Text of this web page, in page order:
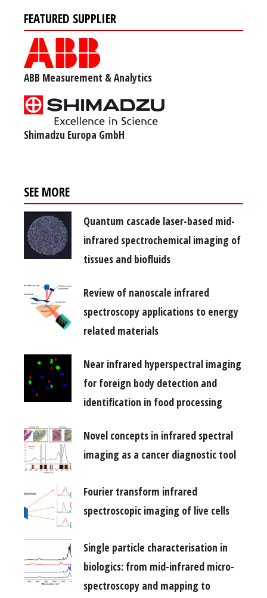
FEATURED SUPPLIER
ABB Measurement & Analytics
Shimadzu Europa GmbH
SEE MORE
Quantum cascade laser-based mid-
infrared spectrochemical imaging of
tissues and biofluids
Review of nanoscale infrared
spectroscopy applications to energy
related materials
Near infrared hyperspectral imaging
for foreign body detection and
identification in food processing
Novel concepts in infrared spectral
imaging as a cancer diagnostic tool
Fourier transform infrared
spectroscopic imaging of live cells
Single particle characterisation in
biologics: from mid-infrared micro-
spectroscopy and mapping to